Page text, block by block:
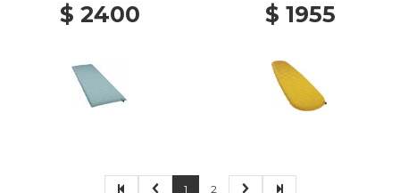
$ 2400 $ 1955
1 2